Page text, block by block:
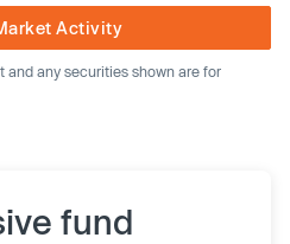
Activity
any securities shown are for
fund